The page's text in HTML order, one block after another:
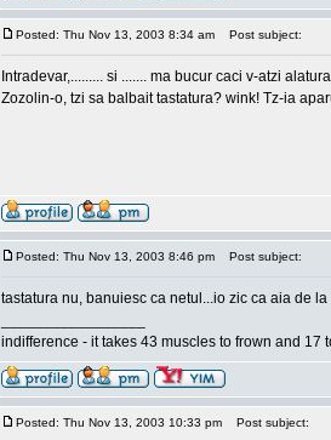
Posted: Thu Nov 13, 2003 8:34 am Post subject:
Intradevar,......... si ....... ma bucur caci v-atzi
Zozolin-o, tzi sa balbait tastatura? wink! Tz-ia
Posted: Thu Nov 13, 2003 8:46 pm Post subject:
tastatura nu, banuiesc ca netul...io zic ca aia de
indifference - it takes 43 muscles to frown and 17
Posted: Thu Nov 13, 2003 10:33 pm Post subject: